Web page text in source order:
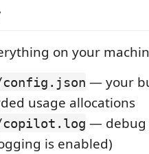
on your
— your
usage allocations
copilot.log — debug
is enabled)